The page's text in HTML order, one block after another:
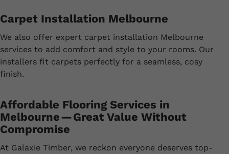
Carpet Installation Melbourne
We also offer expert carpet installation Melbourne
services to add comfort and style to your rooms. Our
installers fit carpets perfectly for a seamless, cosy
finish.
Affordable Flooring Services in
Melbourne — Great Value Without
Compromise
At Galaxie Timber, we reckon everyone deserves top-